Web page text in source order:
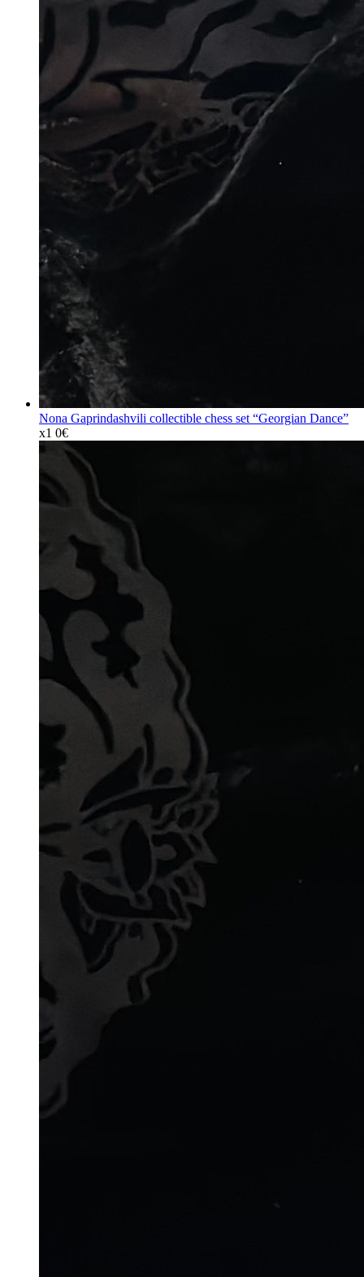
Nona Gaprindashvili collectible chess set “Georgian Dance”
x1 0€